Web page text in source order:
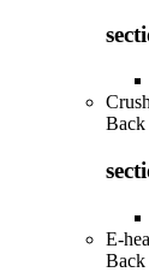
Back
E-
Back